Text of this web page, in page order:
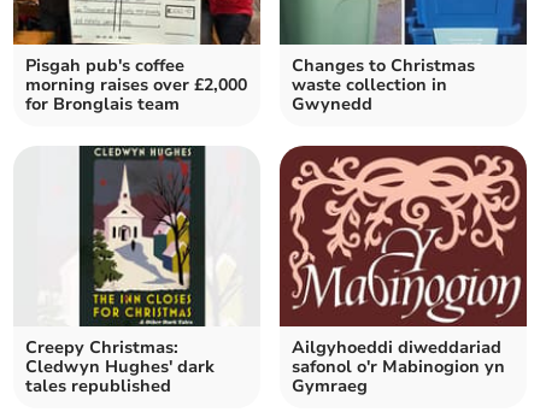
Pisgah pub's coffee
morning raises over £2,000
for Bronglais team
Changes to Christmas
waste collection in
Gwynedd
Creepy Christmas:
Cledwyn Hughes' dark
tales republished
Ailgyhoeddi diweddariad
safonol o'r Mabinogion yn
Gymraeg